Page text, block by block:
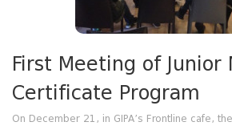
First Meeting of Junior
Certificate Program
On December 21, in GIPA’s Frontline cafe,